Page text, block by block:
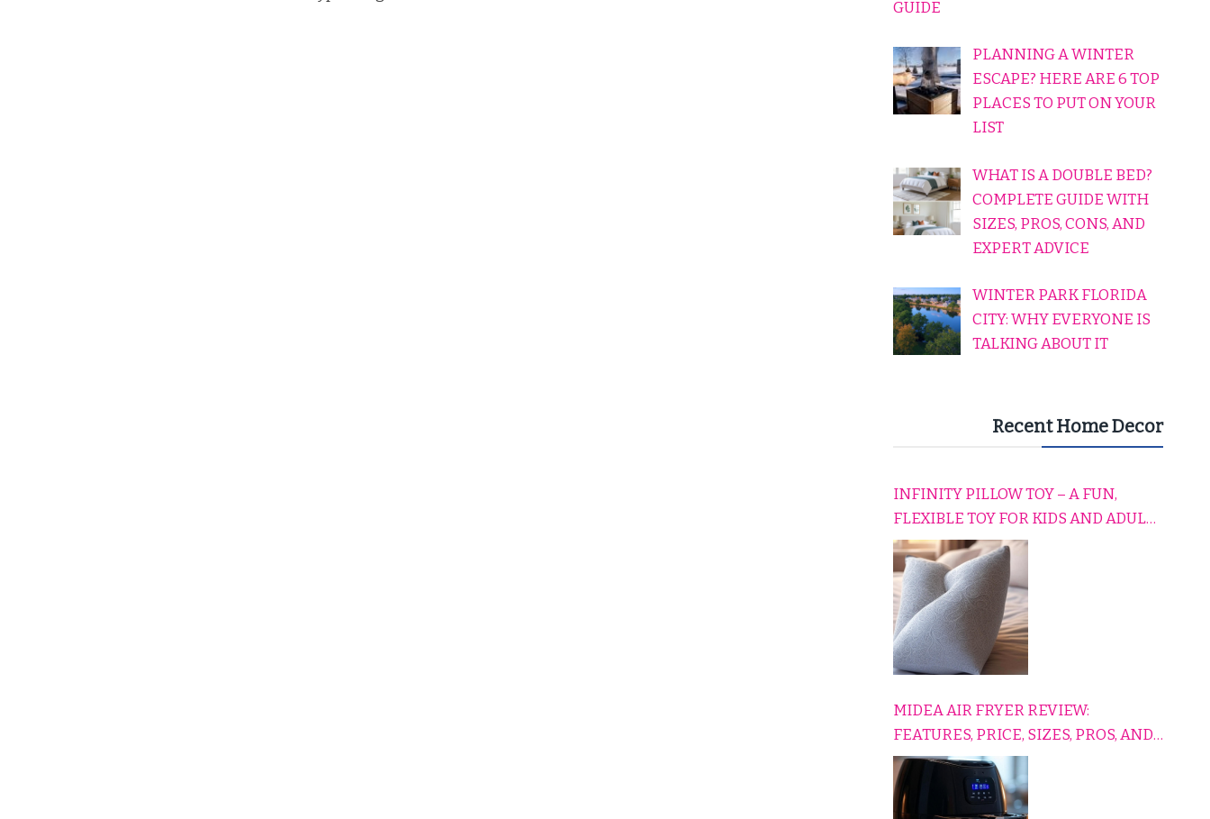
GUIDE
PLANNING A WINTER
ESCAPE? HERE ARE 6 TOP
PLACES TO PUT ON YOUR
LIST
WHAT IS A DOUBLE BED?
COMPLETE GUIDE WITH
SIZES, PROS, CONS, AND
EXPERT ADVICE
WINTER PARK FLORIDA
CITY: WHY EVERYONE IS
TALKING ABOUT IT
Recent Home Decor
INFINITY PILLOW TOY – A FUN,
FLEXIBLE TOY FOR KIDS AND ADULTS
TO RELAX, PLAY, AND TRAVEL
COMFORTABLY
MIDEA AIR FRYER REVIEW:
FEATURES, PRICE, SIZES, PROS, AND
CONS EXPLAINED SIMPLY